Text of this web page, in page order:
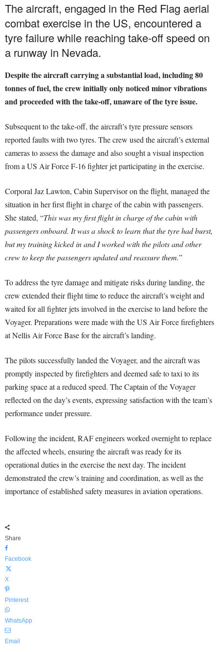
The aircraft, engaged in the Red Flag aerial
combat exercise in the US, encountered a
tyre failure while reaching take-off speed on
a runway in Nevada.
Despite the aircraft carrying a substantial load, including 80
tonnes of fuel, the crew initially only noticed minor vibrations
and proceeded with the take-off, unaware of the tyre issue.
Subsequent to the take-off, the aircraft’s tyre pressure sensors
reported faults with two tyres. The crew used the aircraft’s external
cameras to assess the damage and also sought a visual inspection
from a US Air Force F-16 fighter jet participating in the exercise.
Corporal Jaz Lawton, Cabin Supervisor on the flight, managed the
situation in her first flight in charge of the cabin with passengers.
She stated, “This was my first flight in charge of the cabin with
passengers onboard. It was a shock to learn that the tyre had burst,
but my training kicked in and I worked with the pilots and other
crew to keep the passengers updated and reassure them.”
To address the tyre damage and mitigate risks during landing, the
crew extended their flight time to reduce the aircraft’s weight and
waited for all fighter jets involved in the exercise to land before the
Voyager. Preparations were made with the US Air Force firefighters
at Nellis Air Force Base for the aircraft’s landing.
The pilots successfully landed the Voyager, and the aircraft was
promptly inspected by firefighters and deemed safe to taxi to its
parking space at a reduced speed. The Captain of the Voyager
reflected on the day’s events, expressing satisfaction with the team’s
performance under pressure.
Following the incident, RAF engineers worked overnight to replace
the affected wheels, ensuring the aircraft was ready for its
operational duties in the exercise the next day. The incident
demonstrated the crew’s training and coordination, as well as the
importance of established safety measures in aviation operations.
Share
Facebook
X
Pinterest
WhatsApp
Email